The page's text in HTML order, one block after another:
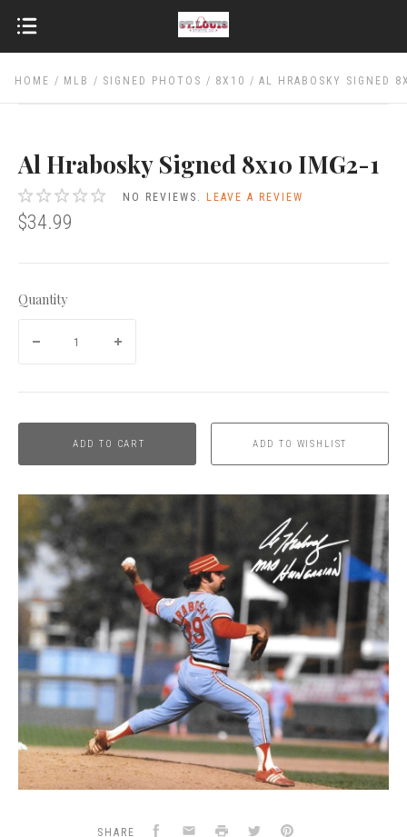
HOME MLB SIGNED PHOTOS 8X10 AL HRABOSKY SIGNED
Al Hrabosky Signed 8x10 IMG2-1
NO REVIEWS.LEAVE A REVIEW
$34.99
Quantity
ADD TO CART
SHARE Facebook
Email Print TwitterPinterest